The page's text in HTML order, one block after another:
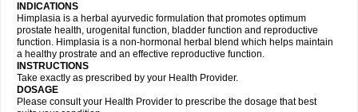
INDICATIONS
Himplasia is a herbal ayurvedic formulation that promotes optimum
prostate health, urogenital function, bladder function and reproductive
function. Himplasia is a non-hormonal herbal blend which helps maintain
a healthy prostrate and an effective reproductive function.
INSTRUCTIONS
Take exactly as prescribed by your Health Provider.
DOSAGE
Please consult your Health Provider to prescribe the dosage that best